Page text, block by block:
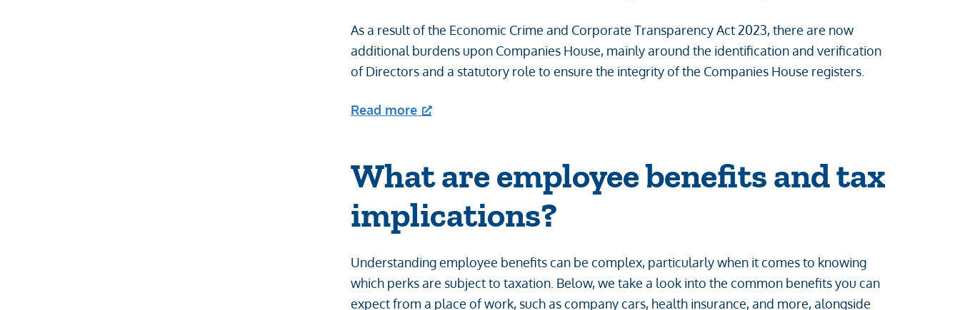
As a result of the Economic Crime and Corporate Transparency Act 2023, there are now
additional burdens upon Companies House, mainly around the identification and verification
of Directors and a statutory role to ensure the integrity of the Companies House registers.
Read more
What are employee benefits and tax
implications?
Understanding employee benefits can be complex, particularly when it comes to knowing
which perks are subject to taxation. Below, we take a look into the common benefits you can
expect from a place of work, such as company cars, health insurance, and more, alongside